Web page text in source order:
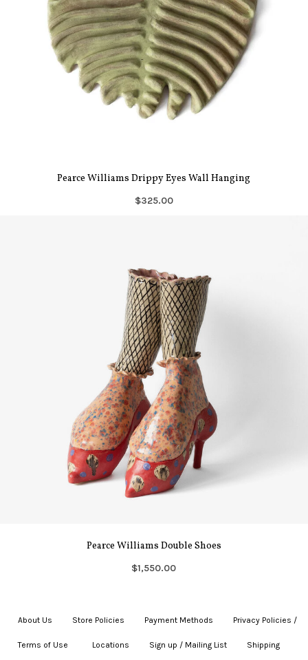
Pearce Williams Drippy Eyes Wall Hanging
$325.00
Pearce Williams Double Shoes
$1,550.00
About Us Store Policies Payment Methods Privacy Policies /
Terms of Use Locations Sign up / Mailing List Shipping